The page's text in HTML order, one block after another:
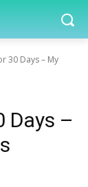
30 Days – My
Days –